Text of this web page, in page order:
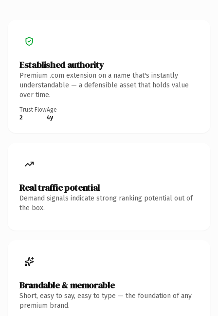
Established authority
Premium .com extension on a name that's instantly
understandable — a defensible asset that holds value
over time.
Trust Flow
2
Age
4y
Real traffic potential
Demand signals indicate strong ranking potential out of
the box.
Brandable & memorable
Short, easy to say, easy to type — the foundation of any
premium brand.